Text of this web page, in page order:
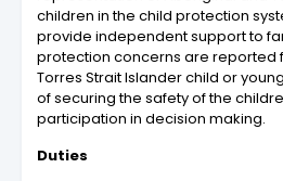
children in the child protection
provide independent support to
protection concerns are reported
Torres Strait Islander child or
of securing the safety of the
participation in decision making.
Duties